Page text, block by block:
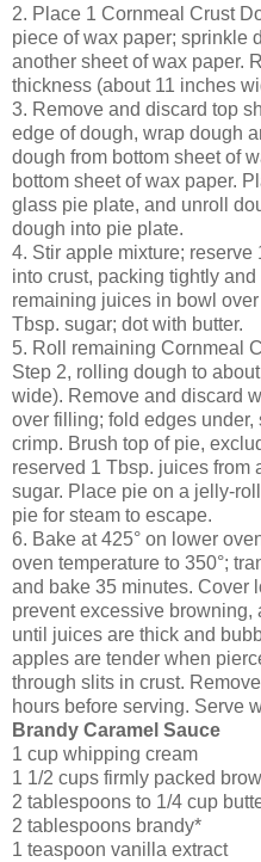
2. Place 1 Cornmeal Crust
piece of wax paper; sprinkle
another sheet of wax paper.
thickness (about 11 inches
3. Remove and discard top
edge of dough, wrap dough
dough from bottom sheet of
bottom sheet of wax paper.
glass pie plate, and unroll
dough into pie plate.
4. Stir apple mixture;
into crust, packing tightly
remaining juices in bowl
Tbsp. sugar; dot with butter.
5. Roll remaining Cornmeal
Step 2, rolling dough to
wide). Remove and discard
over filling; fold edges under,
crimp. Brush top of pie,
reserved 1 Tbsp. juices from
sugar. Place pie on a jelly-
pie for steam to escape.
6. Bake at 425° on lower
oven temperature to 350°;
and bake 35 minutes. Cover
prevent excessive browning,
until juices are thick and
apples are tender when
through slits in crust.
hours before serving. Serve
Brandy Caramel Sauce
1 cup whipping cream
1 1/2 cups firmly packed
2 tablespoons to 1/4 cup
2 tablespoons brandy*
1 teaspoon vanilla extract